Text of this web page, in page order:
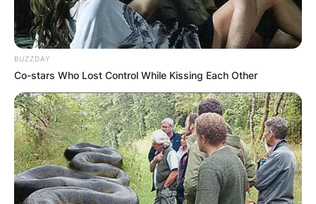
BUZZDAY
Co-stars Who Lost Control While Kissing Each Other